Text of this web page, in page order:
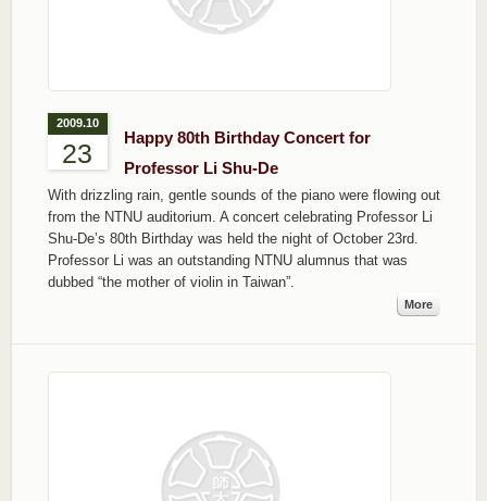
2009.10
23
Happy 80th Birthday Concert for
Professor Li Shu-De
With drizzling rain, gentle sounds of the piano were flowing out
from the NTNU auditorium. A concert celebrating Professor Li
Shu-De’s 80th Birthday was held the night of October 23rd.
Professor Li was an outstanding NTNU alumnus that was
dubbed “the mother of violin in Taiwan”.
More